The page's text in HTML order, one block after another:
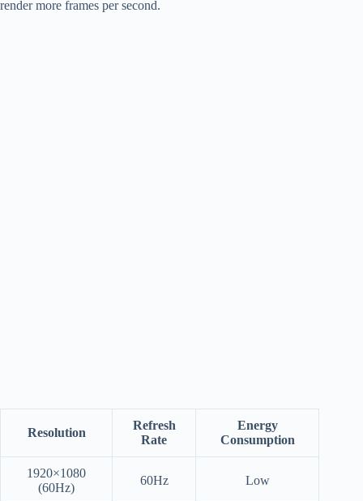
render more frames per second.
Resolution
Refresh
Rate
Energy
Consumption
1920×1080
(60Hz)
60Hz Low